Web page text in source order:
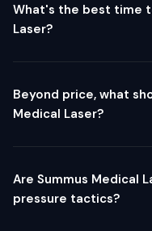
What's the best time
Laser?
Beyond price, what
Medical Laser?
Are Summus Medical
pressure tactics?